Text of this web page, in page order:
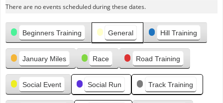
e
u
s
There are no events scheduled during these dates.
Categories
Beginners Training General Hill Training
January Miles Race Road Training
Social Event Social Run Track Training